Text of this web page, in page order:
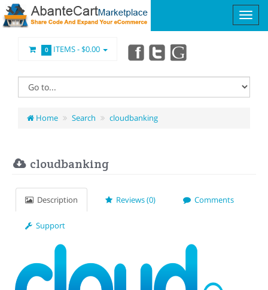
0 ITEMS -$0.00
Home Search cloudbanking
cloudbanking
Description Reviews (0) Comments
Support